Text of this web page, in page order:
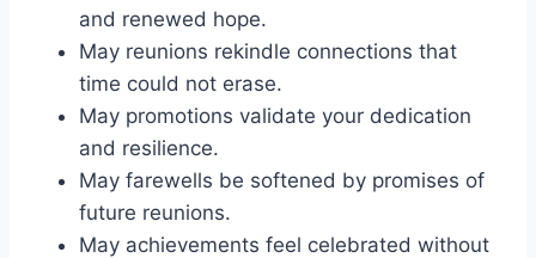
and renewed hope.
May reunions rekindle connections that
time could not erase.
May promotions validate your dedication
and resilience.
May farewells be softened by promises of
future reunions.
May achievements feel celebrated without